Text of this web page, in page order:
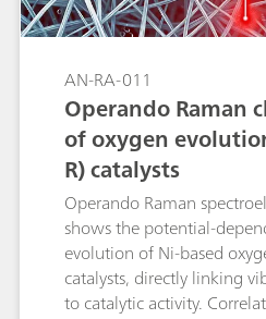
AN-RA-011
Operando Raman
of oxygen
R) catalysts
Operando Raman
shows the potential-
evolution of Ni-based
catalysts, directly linking
to catalytic activity.